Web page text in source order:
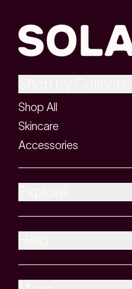
Shop All
Skincare
Accessories